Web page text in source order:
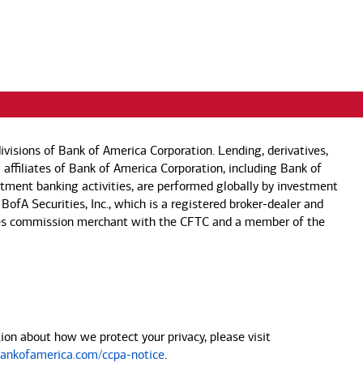
of Bank of America Corporation. Lending, derivatives,
of Bank of America Corporation, including Bank of
banking activities, are performed globally by investment
Securities, Inc., which is a registered broker-dealer and
commission merchant with the CFTC and a member of the
about how we protect your privacy, please visit
ccpa-notice.